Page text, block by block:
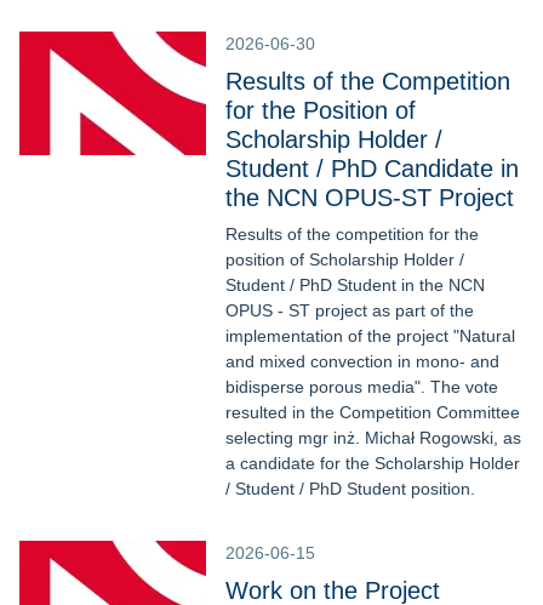
2026-06-30
Results of the Competition
for the Position of
Scholarship Holder /
Student / PhD Candidate in
the NCN OPUS-ST Project
Results of the competition for the
position of Scholarship Holder /
Student / PhD Student in the NCN
OPUS - ST project as part of the
implementation of the project "Natural
and mixed convection in mono- and
bidisperse porous media". The vote
resulted in the Competition Committee
selecting mgr inż. Michał Rogowski, as
a candidate for the Scholarship Holder
/ Student / PhD Student position.
2026-06-15
Work on the Project